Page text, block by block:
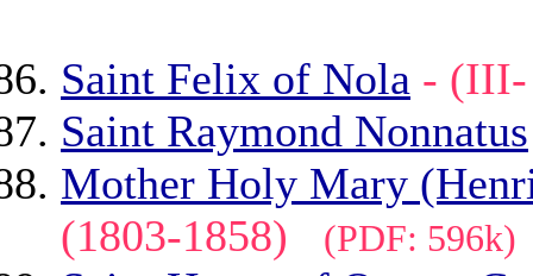
Saint Felix of Nola -
Saint Raymond Nonnatus
Mother Holy Mary
(1803-1858)
(PDF: 596k)